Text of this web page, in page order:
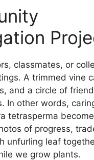
classmates, or
A trimmed vine
and a circle of
In other words,
tetrasperma
of progress,
unfurling leaf
we grow plants.